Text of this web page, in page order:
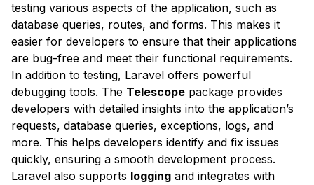
testing various aspects of the application, such as
database queries, routes, and forms. This makes it
easier for developers to ensure that their applications
are bug-free and meet their functional requirements.
In addition to testing, Laravel offers powerful
debugging tools. The Telescope package provides
developers with detailed insights into the application’s
requests, database queries, exceptions, logs, and
more. This helps developers identify and fix issues
quickly, ensuring a smooth development process.
Laravel also supports logging and integrates with